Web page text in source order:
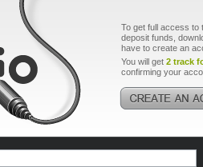
To get full access to
deposit funds,
have to create an
You will get 2 track
confirming your